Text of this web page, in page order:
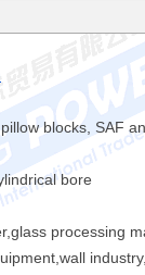
blocks, SAF
bore
processing